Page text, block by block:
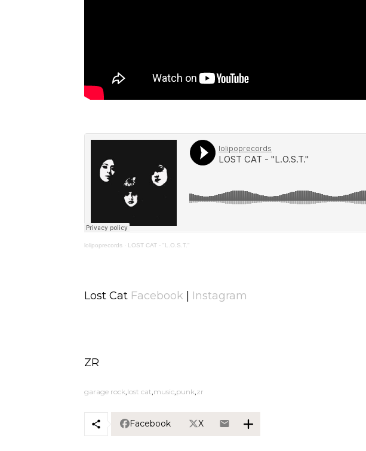
lolipoprecords· LOST CAT - "L.O.S.T."
Lost Cat Facebook | Instagram
ZR
garage rock lost cat music punk zr
Facebook X